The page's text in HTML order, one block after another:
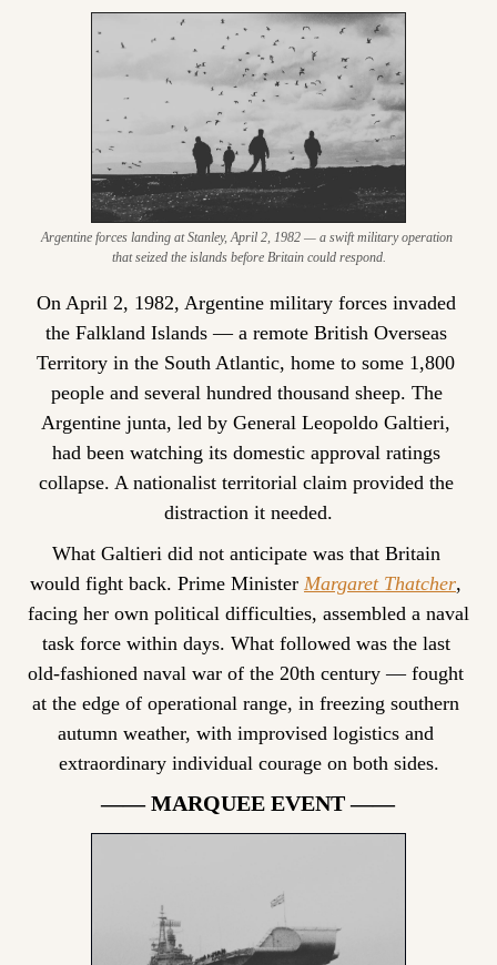
Argentine forces landing at Stanley, April 2, 1982 — a swift military operation
that seized the islands before Britain could respond.
On April 2, 1982, Argentine military forces invaded
the Falkland Islands — a remote British Overseas
Territory in the South Atlantic, home to some 1,800
people and several hundred thousand sheep. The
Argentine junta, led by General Leopoldo Galtieri,
had been watching its domestic approval ratings
collapse. A nationalist territorial claim provided the
distraction it needed.
What Galtieri did not anticipate was that Britain
would fight back. Prime Minister Margaret Thatcher,
facing her own political difficulties, assembled a naval
task force within days. What followed was the last
old-fashioned naval war of the 20th century — fought
at the edge of operational range, in freezing southern
autumn weather, with improvised logistics and
extraordinary individual courage on both sides.
—— MARQUEE EVENT ——